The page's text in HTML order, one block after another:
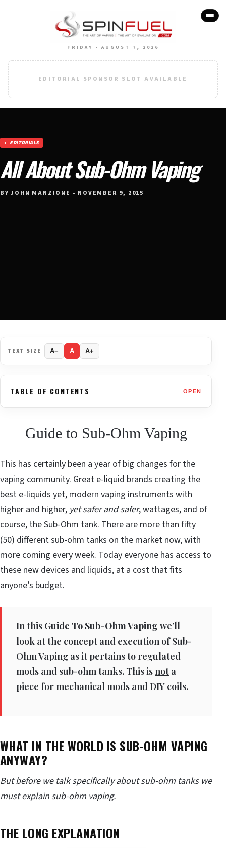
FRIDAY • AUGUST 7, 2026
EDITORIAL SPONSOR SLOT AVAILABLE
EDITORIALS
All About Sub-Ohm Vaping
BY JOHN MANZIONE • NOVEMBER 9, 2015
TEXT SIZE A− A A+
TABLE OF CONTENTS OPEN
Guide to Sub-Ohm Vaping
This has certainly been a year of big changes for the
vaping community. Great e-liquid brands creating the
best e-liquids yet, modern vaping instruments with
higher and higher, yet safer and safer, wattages, and of
course, theSub-Ohm tank. There are more than fifty
(50) different sub-ohm tanks on the market now, with
more coming every week. Today everyone has access to
these new devices and liquids, at a cost that fits
anyone’s budget.
In this Guide To Sub-Ohm Vaping we’ll
look at the concept and execution of Sub-
Ohm Vaping as it pertains to regulated
mods and sub-ohm tanks. This is not a
piece for mechanical mods and DIY coils.
WHAT IN THE WORLD IS SUB-OHM VAPING
ANYWAY?
But before we talk specifically about sub-ohm tanks we
must explain sub-ohm vaping.
THE LONG EXPLANATION